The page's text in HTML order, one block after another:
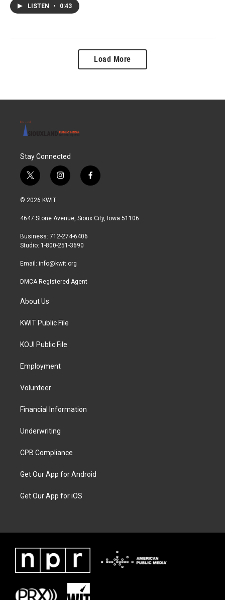
LISTEN • 0:43
Load More
Stay Connected
t
w
i
t
r
i
n
a
r
a
f
a
b
© 2026 KWIT
4647 Stone Avenue, Sioux City, Iowa 51106
Business: 712-274-6406
Studio: 1-800-251-3690
Email: info@kwit.org
DMCA Registered Agent
About Us
KWIT Public File
KOJI Public File
Employment
Volunteer
Financial Information
Underwriting
CPB Compliance
Get Our App for Android
Get Our App for iOS